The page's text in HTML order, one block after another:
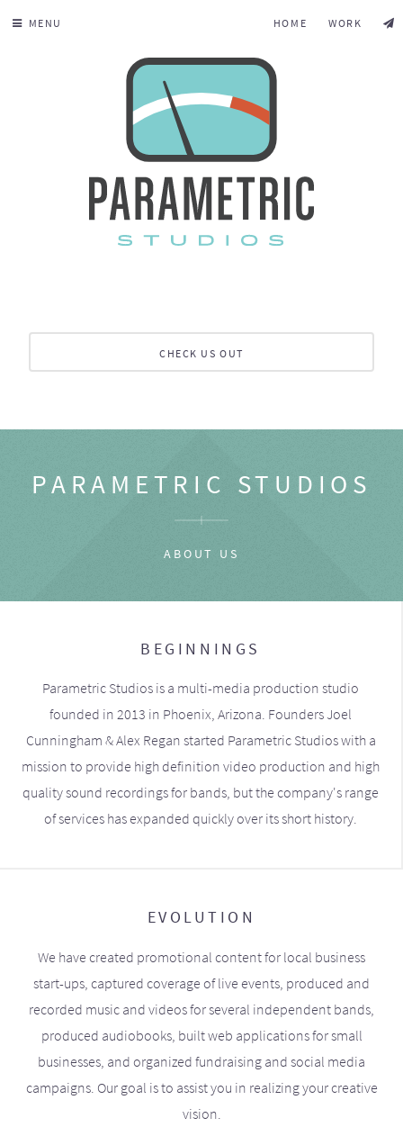
MENU HOME WORK
CHECK US OUT
PARAMETRIC STUDIOS
ABOUT US
BEGINNINGS
Parametric Studios is a multi-media production studio
founded in 2013 in Phoenix, Arizona. Founders Joel
Cunningham & Alex Regan started Parametric Studios with a
mission to provide high definition video production and high
quality sound recordings for bands, but the company's range
of services has expanded quickly over its short history.
EVOLUTION
We have created promotional content for local business
start-ups, captured coverage of live events, produced and
recorded music and videos for several independent bands,
produced audiobooks, built web applications for small
businesses, and organized fundraising and social media
campaigns. Our goal is to assist you in realizing your creative
vision.